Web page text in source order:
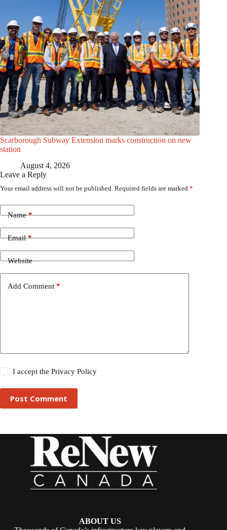
Scarborough Subway Extension marks construction on new
station
August 4, 2026
Leave a Reply
Your email address will not be published. Required fields are marked *
Name*
Email*
Website
Add Comment *
I accept thePrivacy Policy
Post Comment
ABOUT US